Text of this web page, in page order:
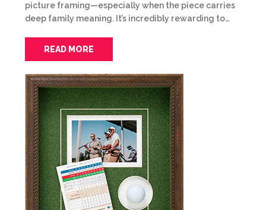
picture framing—especially when the piece carries
deep family meaning. It’s incredibly rewarding to…
READ MORE